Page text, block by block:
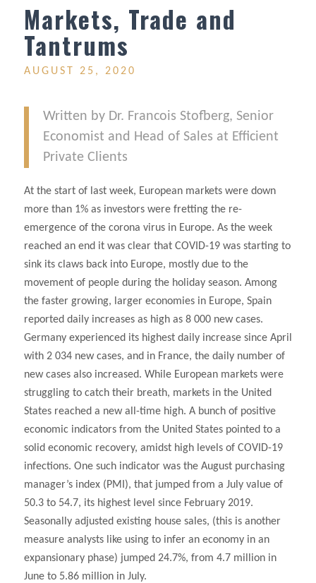
Markets, Trade and
Tantrums
AUGUST 25, 2020
Written by Dr. Francois Stofberg, Senior
Economist and Head of Sales at Efficient
Private Clients
At the start of last week, European markets were down
more than 1% as investors were fretting the re-
emergence of the corona virus in Europe. As the week
reached an end it was clear that COVID-19 was starting to
sink its claws back into Europe, mostly due to the
movement of people during the holiday season. Among
the faster growing, larger economies in Europe, Spain
reported daily increases as high as 8 000 new cases.
Germany experienced its highest daily increase since April
with 2 034 new cases, and in France, the daily number of
new cases also increased. While European markets were
struggling to catch their breath, markets in the United
States reached a new all-time high. A bunch of positive
economic indicators from the United States pointed to a
solid economic recovery, amidst high levels of COVID-19
infections. One such indicator was the August purchasing
manager’s index (PMI), that jumped from a July value of
50.3 to 54.7, its highest level since February 2019.
Seasonally adjusted existing house sales, (this is another
measure analysts like using to infer an economy in an
expansionary phase) jumped 24.7%, from 4.7 million in
June to 5.86 million in July.